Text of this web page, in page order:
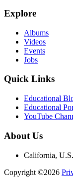
Explore
Albums
Videos
Events
Jobs
Quick Links
Educational
Educational
YouTube
About Us
California,
Copyright ©2026